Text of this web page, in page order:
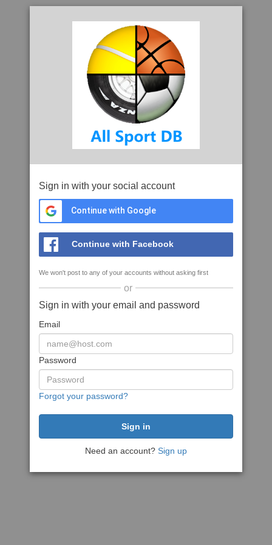
Sign in with your social account
Continue with Google
Continue with Facebook
We won't post to any of your accounts without asking first
or
Sign in with your email and password
Email
Password
Forgot your password?
Need an account? Sign up